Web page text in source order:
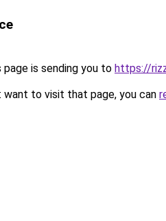
page is sending you to https://
want to visit that page, you can